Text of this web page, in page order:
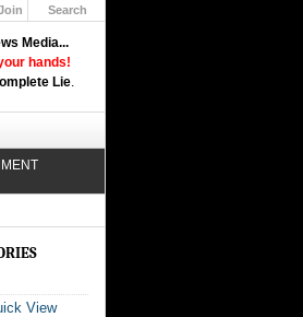
Media...
hands!
Lie.
Search
View